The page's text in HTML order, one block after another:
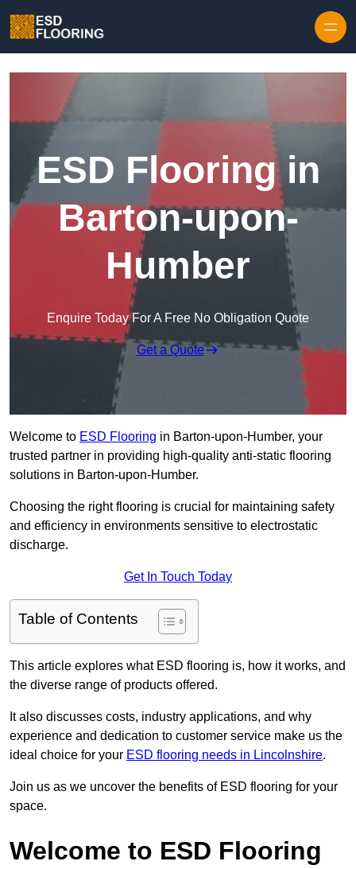
ESD Flooring in
Barton-upon-
Humber
Enquire Today For A Free No Obligation Quote
Get a Quote
Welcome to ESD Flooring in Barton-upon-Humber, your
trusted partner in providing high-quality anti-static flooring
solutions in Barton-upon-Humber.
Choosing the right flooring is crucial for maintaining safety
and efficiency in environments sensitive to electrostatic
discharge.
Get In Touch Today
Table of Contents
This article explores what ESD flooring is, how it works, and
the diverse range of products offered.
It also discusses costs, industry applications, and why
experience and dedication to customer service make us the
ideal choice for your ESD flooring needs in Lincolnshire.
Join us as we uncover the benefits of ESD flooring for your
space.
Welcome to ESD Flooring